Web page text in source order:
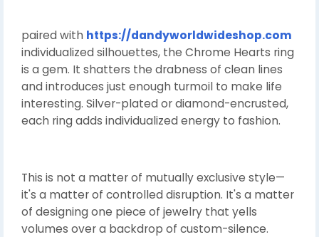
paired with https://dandyworldwideshop.com
individualized silhouettes, the Chrome Hearts ring
is a gem. It shatters the drabness of clean lines
and introduces just enough turmoil to make life
interesting. Silver-plated or diamond-encrusted,
each ring adds individualized energy to fashion.
This is not a matter of mutually exclusive style—
it's a matter of controlled disruption. It's a matter
of designing one piece of jewelry that yells
volumes over a backdrop of custom-silence.